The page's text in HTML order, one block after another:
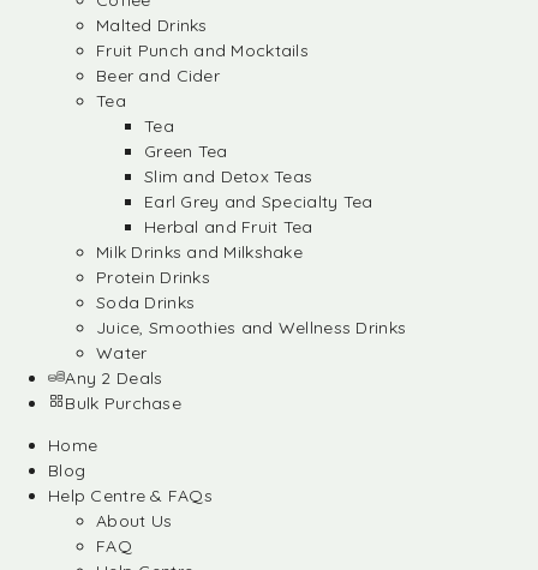
Malted Drinks
Fruit Punch and Mocktails
Beer and Cider
Tea
Tea
Green Tea
Slim and Detox Teas
Earl Grey and Specialty Tea
Herbal and Fruit Tea
Milk Drinks and Milkshake
Protein Drinks
Soda Drinks
Juice, Smoothies and Wellness Drinks
Water
Any 2 Deals
Bulk Purchase
Home
Blog
Help Centre & FAQs
About Us
FAQ